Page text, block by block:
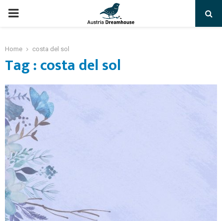
PRIMARY
Home costa del sol
Tag : costa del sol